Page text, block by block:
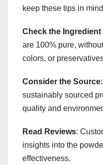
keep these tips in
Check the Ingredient
are 100% pure,
colors, or
Consider the Source
sustainably sourced
quality and
Read Reviews:
insights into the
effectiveness.